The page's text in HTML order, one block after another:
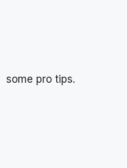
some pro tips.